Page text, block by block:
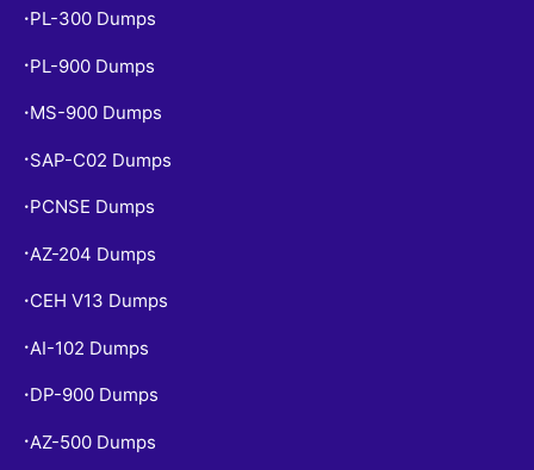
• PL-300 Dumps
• PL-900 Dumps
• MS-900 Dumps
• SAP-C02 Dumps
• PCNSE Dumps
• AZ-204 Dumps
• CEH V13 Dumps
• AI-102 Dumps
• DP-900 Dumps
• AZ-500 Dumps